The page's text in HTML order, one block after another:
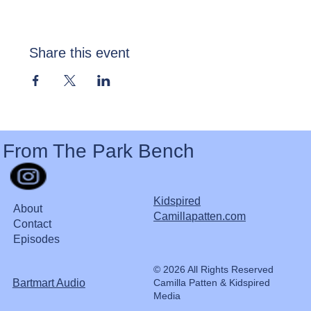
Share this event
From The Park Bench
About
Contact
Episodes
Kidspired
Camillapatten.com
Bartmart Audio
© 2026 All Rights Reserved
Camilla Patten & Kidspired
Media